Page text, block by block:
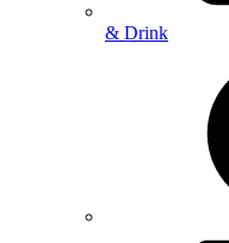
& Drink